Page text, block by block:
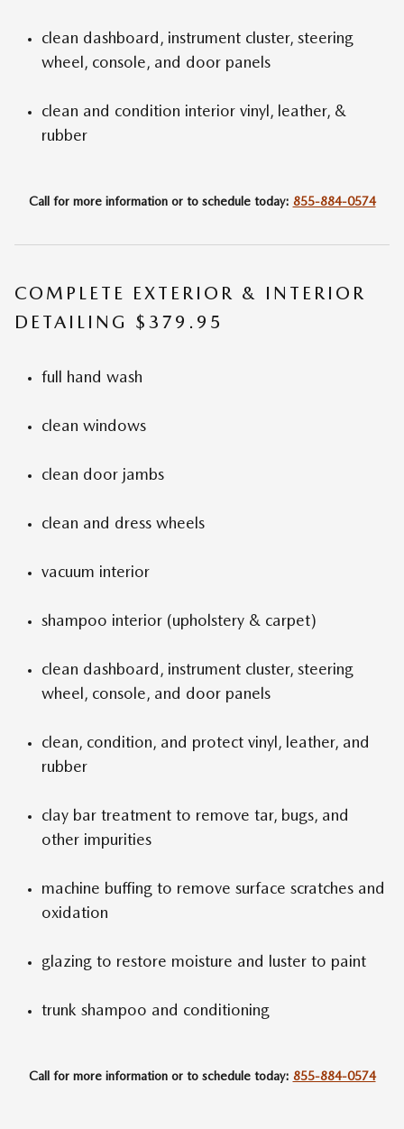
clean dashboard, instrument cluster, steering
wheel, console, and door panels
clean and condition interior vinyl, leather, &
rubber
Call for more information or to schedule today: 855-884-0574
COMPLETE EXTERIOR & INTERIOR
DETAILING $379.95
full hand wash
clean windows
clean door jambs
clean and dress wheels
vacuum interior
shampoo interior (upholstery & carpet)
clean dashboard, instrument cluster, steering
wheel, console, and door panels
clean, condition, and protect vinyl, leather, and
rubber
clay bar treatment to remove tar, bugs, and
other impurities
machine buffing to remove surface scratches and
oxidation
glazing to restore moisture and luster to paint
trunk shampoo and conditioning
Call for more information or to schedule today: 855-884-0574